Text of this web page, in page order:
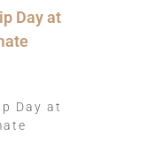
Day at
Day at